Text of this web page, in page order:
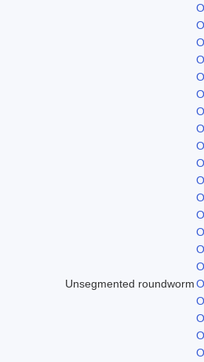
Unsegmented roundworm